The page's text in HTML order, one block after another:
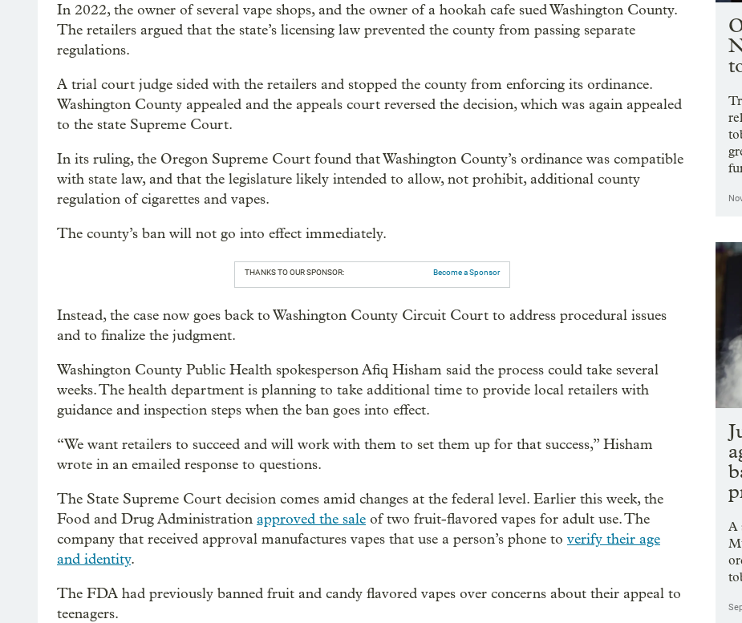
In 2022, the owner of several vape shops, and the owner of a hookah cafe sued Washington County.
The retailers argued that the state’s licensing law prevented the county from passing separate
regulations.
A trial court judge sided with the retailers and stopped the county from enforcing its ordinance.
Washington County appealed and the appeals court reversed the decision, which was again appealed
to the state Supreme Court.
In its ruling, the Oregon Supreme Court found that Washington County’s ordinance was compatible
with state law, and that the legislature likely intended to allow, not prohibit, additional county
regulation of cigarettes and vapes.
The county’s ban will not go into effect immediately.
THANKS TO OUR SPONSOR: Become a Sponsor
Instead, the case now goes back to Washington County Circuit Court to address procedural issues
and to finalize the judgment.
Washington County Public Health spokesperson Afiq Hisham said the process could take several
weeks. The health department is planning to take additional time to provide local retailers with
guidance and inspection steps when the ban goes into effect.
“We want retailers to succeed and will work with them to set them up for that success,” Hisham
wrote in an emailed response to questions.
The State Supreme Court decision comes amid changes at the federal level. Earlier this week, the
Food and Drug Administration approved the sale of two fruit-flavored vapes for adult use. The
company that received approval manufactures vapes that use a person’s phone to verify their age
and identity.
The FDA had previously banned fruit and candy flavored vapes over concerns about their appeal to
teenagers.
A